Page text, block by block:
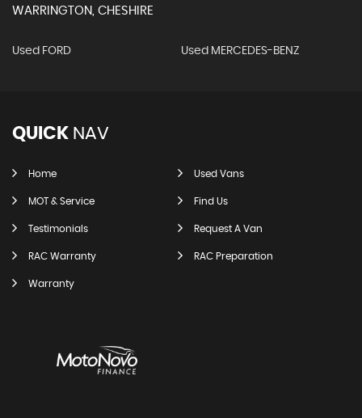
WARRINGTON, CHESHIRE
Used FORD Used MERCEDES-BENZ
QUICK NAV
Home Used Vans
MOT & Service Find Us
Testimonials Request A Van
RAC Warranty RAC Preparation
Warranty